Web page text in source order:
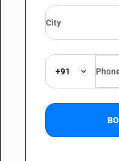
+91